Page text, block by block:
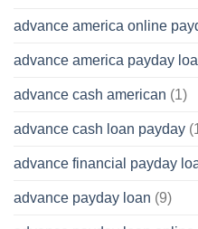
advance america online
advance america payday
advance cash american (1)
advance cash loan payday
advance financial payday
advance payday loan (9)